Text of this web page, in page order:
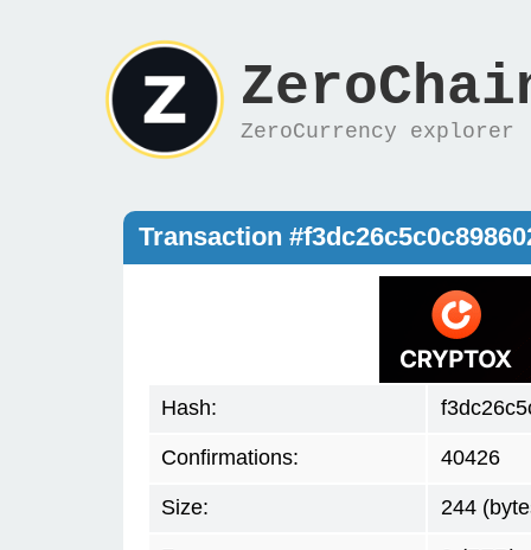
ZeroCurrency explorer
Transaction
Hash:
Confirmations: 40426
Size: 244